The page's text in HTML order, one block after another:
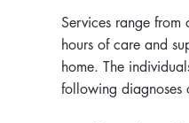
Services range
hours of care and
home. The
following diagnoses